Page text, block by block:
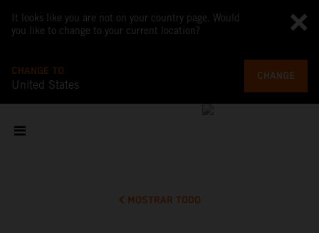
It looks like you are not on your country page. Would
you like to change to your current location?
CHANGE TO
United States
CHANGE
MOSTRAR TODO